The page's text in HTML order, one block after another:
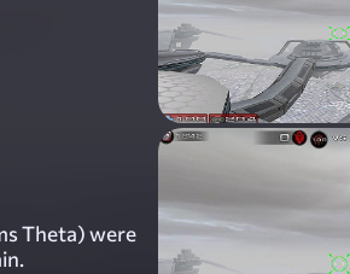
Theta) were